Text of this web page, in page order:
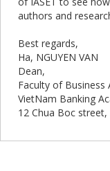
authors and
Best regards,
Ha, NGUYEN VAN
Dean,
Faculty of Business
VietNam Banking
12 Chua Boc